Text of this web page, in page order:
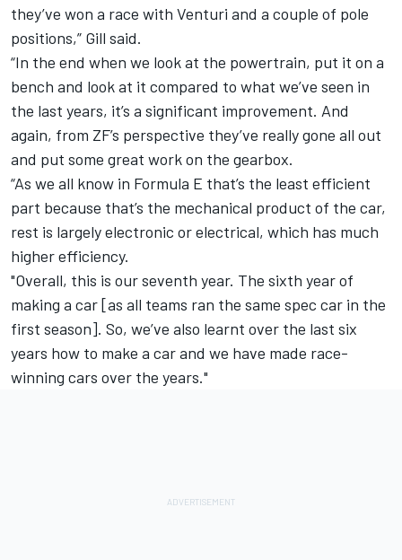
they’ve won a race with Venturi and a couple of pole
positions,” Gill said.
“In the end when we look at the powertrain, put it on a
bench and look at it compared to what we’ve seen in
the last years, it’s a significant improvement. And
again, from ZF’s perspective they’ve really gone all out
and put some great work on the gearbox.
“As we all know in Formula E that’s the least efficient
part because that’s the mechanical product of the car,
rest is largely electronic or electrical, which has much
higher efficiency.
"Overall, this is our seventh year. The sixth year of
making a car [as all teams ran the same spec car in the
first season]. So, we’ve also learnt over the last six
years how to make a car and we have made race-
winning cars over the years."